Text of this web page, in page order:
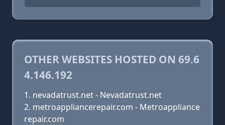
OTHER WEBSITES HOSTED ON 69.6
4.146.192
nevadatrust.net - Nevadatrust.net
metroappliancerepair.com - Metroappliance
repair.com